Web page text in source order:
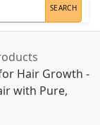
SEARCH
Hair Growth -
with Pure,